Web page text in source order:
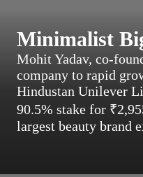
Minimalist
Mohit Yadav, co-
company to rapid
Hindustan Unilever
90.5% stake for
largest beauty brand